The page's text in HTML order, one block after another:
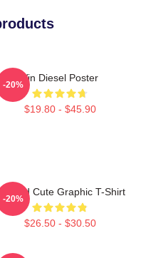
Vin Diesel Poster
$19.80 - $45.90
-20%
Cute Graphic T-Shirt
$26.50 - $30.50
-20%